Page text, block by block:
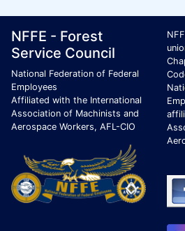
Footer Page
ID Criteria
Site Name ID
NFFE - Forest
Service Council
National Federation of Federal
Employees
Affiliated with the International
Association of Machinists and
Aerospace Workers, AFL-CIO